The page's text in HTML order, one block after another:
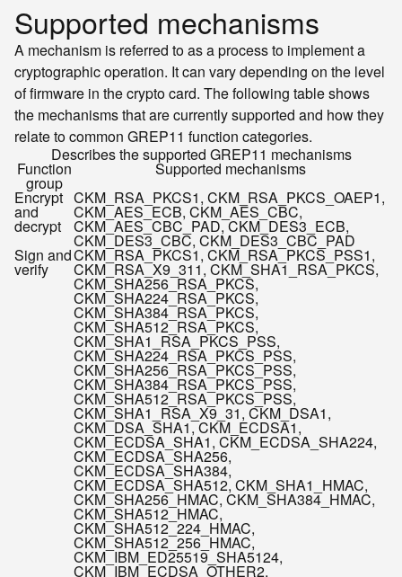
Supported mechanisms
A mechanism is referred to as a process to implement a
cryptographic operation. It can vary depending on the level
of firmware in the crypto card. The following table shows
the mechanisms that are currently supported and how they
relate to common GREP11 function categories.
Describes the supported GREP11 mechanisms
Function
group
Supported mechanisms
Encrypt
and
decrypt
CKM_RSA_PKCS1, CKM_RSA_PKCS_OAEP1,
CKM_AES_ECB, CKM_AES_CBC,
CKM_AES_CBC_PAD, CKM_DES3_ECB,
CKM_DES3_CBC, CKM_DES3_CBC_PAD
Sign and
verify
CKM_RSA_PKCS1, CKM_RSA_PKCS_PSS1,
CKM_RSA_X9_311, CKM_SHA1_RSA_PKCS,
CKM_SHA256_RSA_PKCS,
CKM_SHA224_RSA_PKCS,
CKM_SHA384_RSA_PKCS,
CKM_SHA512_RSA_PKCS,
CKM_SHA1_RSA_PKCS_PSS,
CKM_SHA224_RSA_PKCS_PSS,
CKM_SHA256_RSA_PKCS_PSS,
CKM_SHA384_RSA_PKCS_PSS,
CKM_SHA512_RSA_PKCS_PSS,
CKM_SHA1_RSA_X9_31, CKM_DSA1,
CKM_DSA_SHA1, CKM_ECDSA1,
CKM_ECDSA_SHA1, CKM_ECDSA_SHA224,
CKM_ECDSA_SHA256,
CKM_ECDSA_SHA384,
CKM_ECDSA_SHA512, CKM_SHA1_HMAC,
CKM_SHA256_HMAC, CKM_SHA384_HMAC,
CKM_SHA512_HMAC,
CKM_SHA512_224_HMAC,
CKM_SHA512_256_HMAC,
CKM_IBM_ED25519_SHA5124,
CKM_IBM_ECDSA_OTHER2,